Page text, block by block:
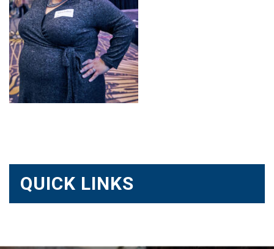
QUICK LINKS